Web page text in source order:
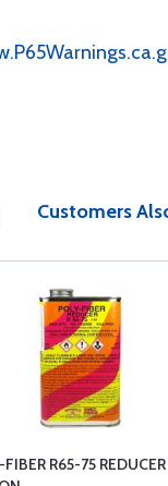
Customers
FIBER R65-75 REDUCER